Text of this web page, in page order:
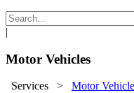
|
Motor Vehicles
Services > Motor